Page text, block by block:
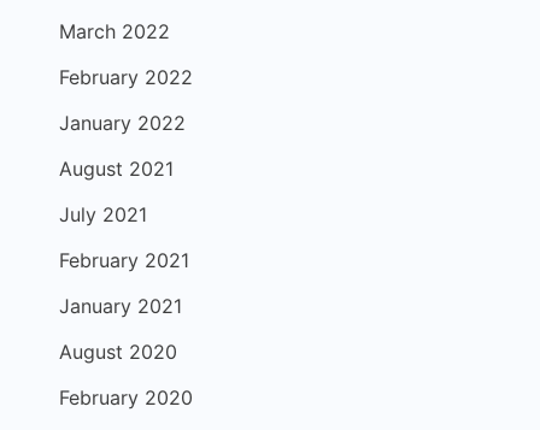
March 2022
February 2022
January 2022
August 2021
July 2021
February 2021
January 2021
August 2020
February 2020